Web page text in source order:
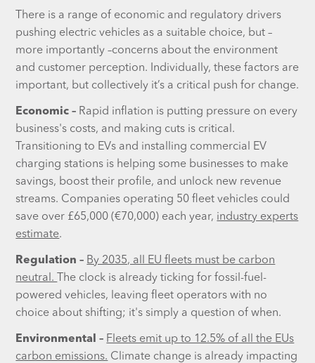
There is a range of economic and regulatory drivers
pushing electric vehicles as a suitable choice, but –
more importantly –concerns about the environment
and customer perception. Individually, these factors are
important, but collectively it’s a critical push for change.
Economic – Rapid inflation is putting pressure on every
business's costs, and making cuts is critical.
Transitioning to EVs and installing commercial EV
charging stations is helping some businesses to make
savings, boost their profile, and unlock new revenue
streams. Companies operating 50 fleet vehicles could
save over £65,000 (€70,000) each year, industry experts
estimate.
Regulation – By 2035, all EU fleets must be carbon
neutral.
The clock is already ticking for fossil-fuel-
powered vehicles, leaving fleet operators with no
choice about shifting; it's simply a question of when.
Environmental – Fleets emit up to 12.5% of all the EUs
carbon emissions. Climate change is already impacting